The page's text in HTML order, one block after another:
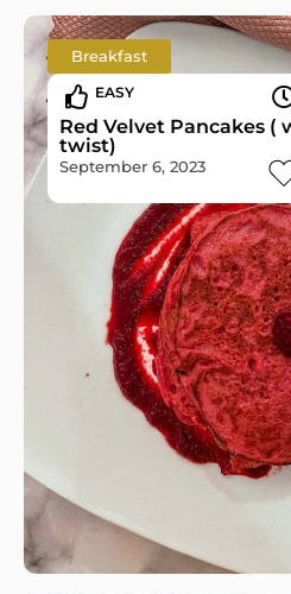
Breakfast
EASY
Red Velvet Pancakes (
twist)
September 6, 2023